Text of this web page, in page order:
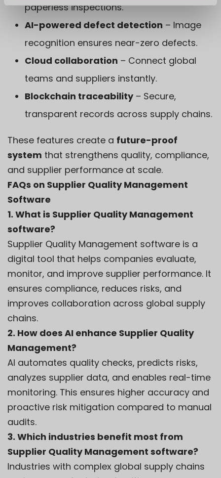
paperless inspections.
AI-powered defect detection – Image
recognition ensures near-zero defects.
Cloud collaboration – Connect global
teams and suppliers instantly.
Blockchain traceability– Secure,
transparent records across supply chains.
These features create a future-proof
system that strengthens quality, compliance,
and supplier performance at scale.
FAQs on Supplier Quality Management
Software
1. What is Supplier Quality Management
software?
Supplier Quality Management software is a
digital tool that helps companies evaluate,
monitor, and improve supplier performance. It
ensures compliance, reduces risks, and
improves collaboration across global supply
chains.
2. How does AI enhance Supplier Quality
Management?
AI automates quality checks, predicts risks,
analyzes supplier data, and enables real-time
monitoring. This ensures higher accuracy and
proactive risk mitigation compared to manual
audits.
3. Which industries benefit most from
Supplier Quality Management software?
Industries with complex global supply chains